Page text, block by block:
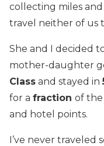
collecting miles
travel neither of us
She and I decided
mother-daughter
Class and stayed in
for a fraction of the
and hotel points.
I’ve never traveled